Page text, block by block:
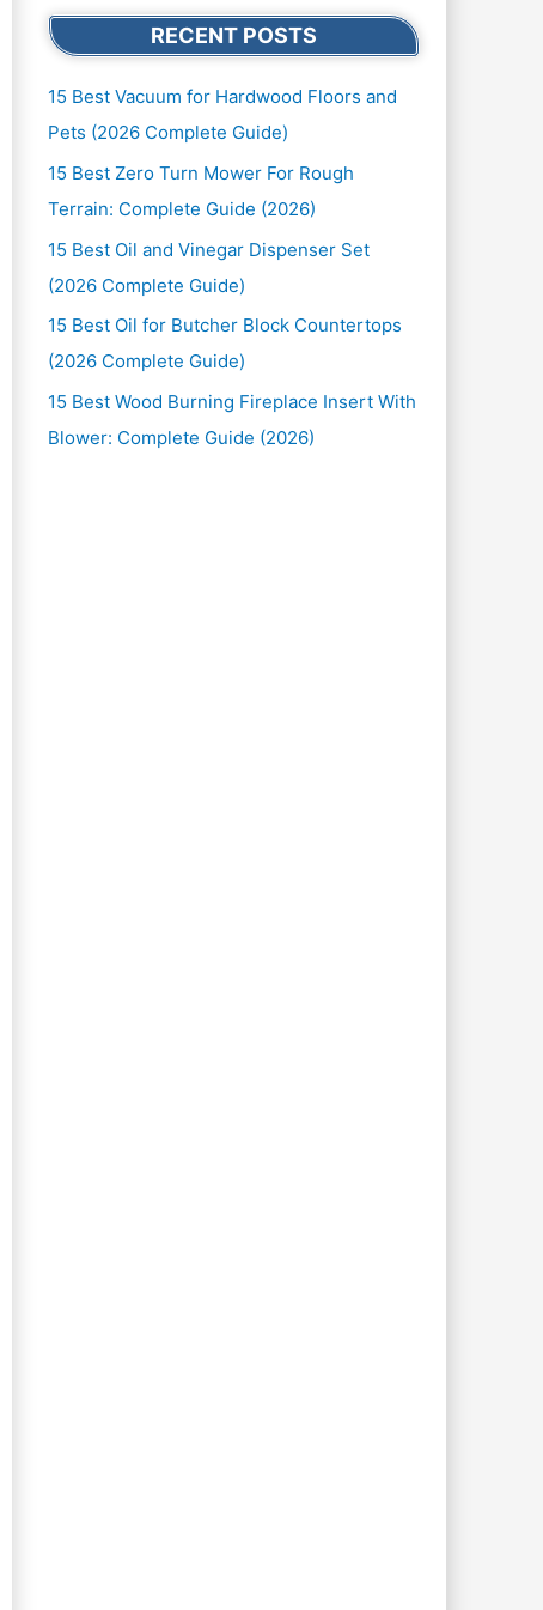
RECENT POSTS
15 Best Vacuum for Hardwood Floors and
Pets (2026 Complete Guide)
15 Best Zero Turn Mower For Rough
Terrain: Complete Guide (2026)
15 Best Oil and Vinegar Dispenser Set
(2026 Complete Guide)
15 Best Oil for Butcher Block Countertops
(2026 Complete Guide)
15 Best Wood Burning Fireplace Insert With
Blower: Complete Guide (2026)